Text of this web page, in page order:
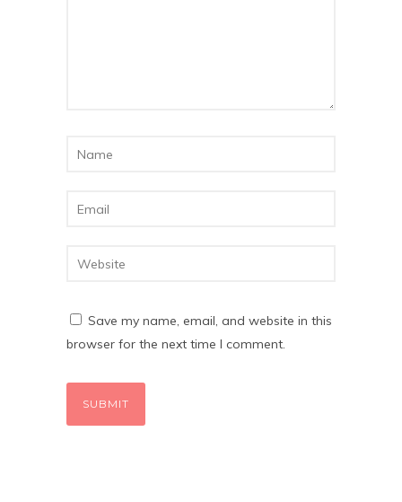
Save my name, email, and website in this
browser for the next time I comment.